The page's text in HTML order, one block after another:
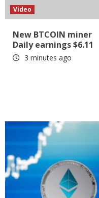
Video
New BTCOIN miner
Daily earnings $6.11
3 minutes ago